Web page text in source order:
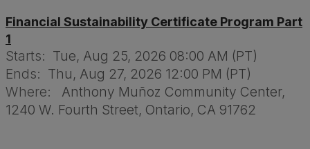
Financial Sustainability Certificate Program Part
1
Starts: Tue, Aug 25, 2026 08:00 AM (PT)
Ends: Thu, Aug 27, 2026 12:00 PM (PT)
Where:
Anthony Muñoz Community Center,
1240 W. Fourth Street, Ontario, CA 91762